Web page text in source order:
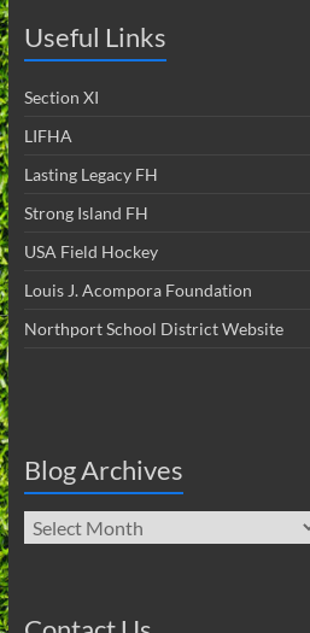
Useful Links
Section XI
LIFHA
Lasting Legacy FH
Strong Island FH
USA Field Hockey
Louis J. Acompora Foundation
Northport School District Website
Blog Archives
Blog
Archives